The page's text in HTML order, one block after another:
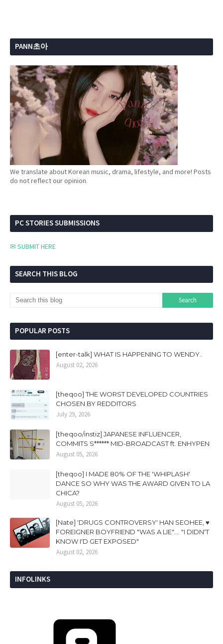
PANN초아
We translate about Korean music, drama, lifestyle, and more! Posts
do not reflect our opinion.
PC STORIES SUBMISSIONS
✉ SUBMIT HERE
SEARCH THIS BLOG
POPULAR POSTS
[enter-talk] WHAT IS HAPPENING TO WENDY..
August 02, 2026
[theqoo] THE WORST DEVELOPED COUNTRIES
CHOSEN BY REDDITORS
July 29, 2026
[theqoo/instiz] JAPANESE INFLUENCER,
COMMITS S****** MID-BROADCAST ft. ENHYPEN
August 05, 2026
[theqoo] I MADE 80% OF THE 'WHIPLASH'
DANCE SO WHY WAS THE AWARD GIVEN TO LA
CHICA?
August 05, 2026
[Nate] 'DRUGS CONTROVERSY' HAN SEOHEE, ♥
FOREIGNER BOYFRIEND "WAS A LIE".... "I DIDN'T
KNOW I'D GET EXPOSED"
August 02, 2026
INFOLINKS